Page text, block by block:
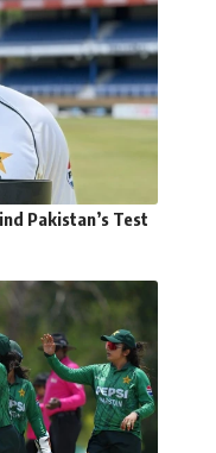
Pakistan’s Test